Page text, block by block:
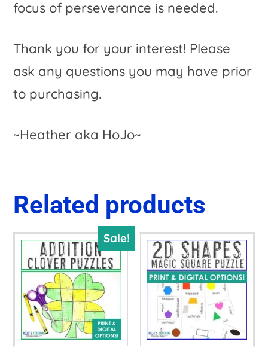
focus of perseverance is needed.
Thank you for your interest! Please
ask any questions you may have prior
to purchasing.
~Heather aka HoJo~
Related products
Sale!